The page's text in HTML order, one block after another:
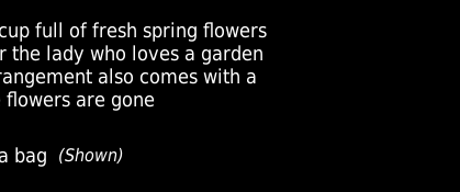
full of fresh spring flowers
the lady who loves a garden
also comes with a
are gone
bag (Shown)